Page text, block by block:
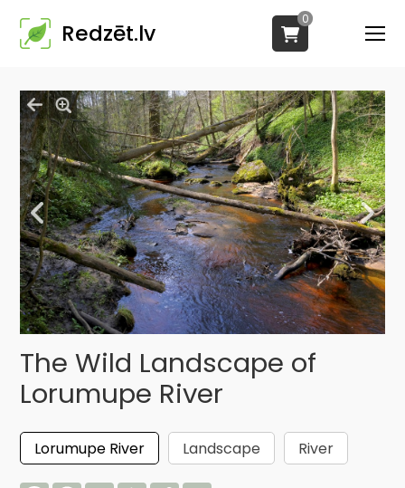
Redzēt.lv
0
The Wild Landscape of
Lorumupe River
Lorumupe River Landscape
River